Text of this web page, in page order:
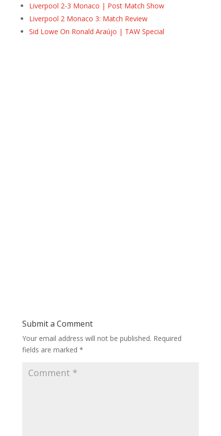
Liverpool 2-3 Monaco | Post Match Show
Liverpool 2 Monaco 3: Match Review
Sid Lowe On Ronald Araújo | TAW Special
Submit a Comment
Your email address will not be published. Required
fields are marked *